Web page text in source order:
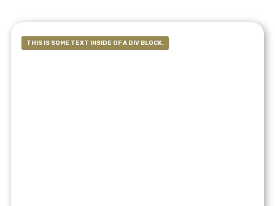
THIS IS SOME TEXT INSIDE OF A DIV BLOCK.